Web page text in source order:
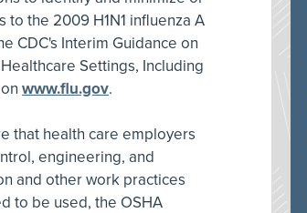
the 2009 H1N1 influenza A
CDC's Interim Guidance on
Settings, Including
www.flu.gov.
that health care employers
engineering, and
and other work practices
to be used, the OSHA